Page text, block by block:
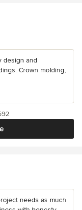
design and
Crown molding,
needs as much